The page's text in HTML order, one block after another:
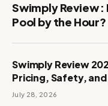
Swimply Review
Pool by the Hour?
Swimply Review
Pricing, Safety,
July 28, 2026